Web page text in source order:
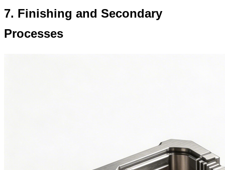
7. Finishing and Secondary
Processes